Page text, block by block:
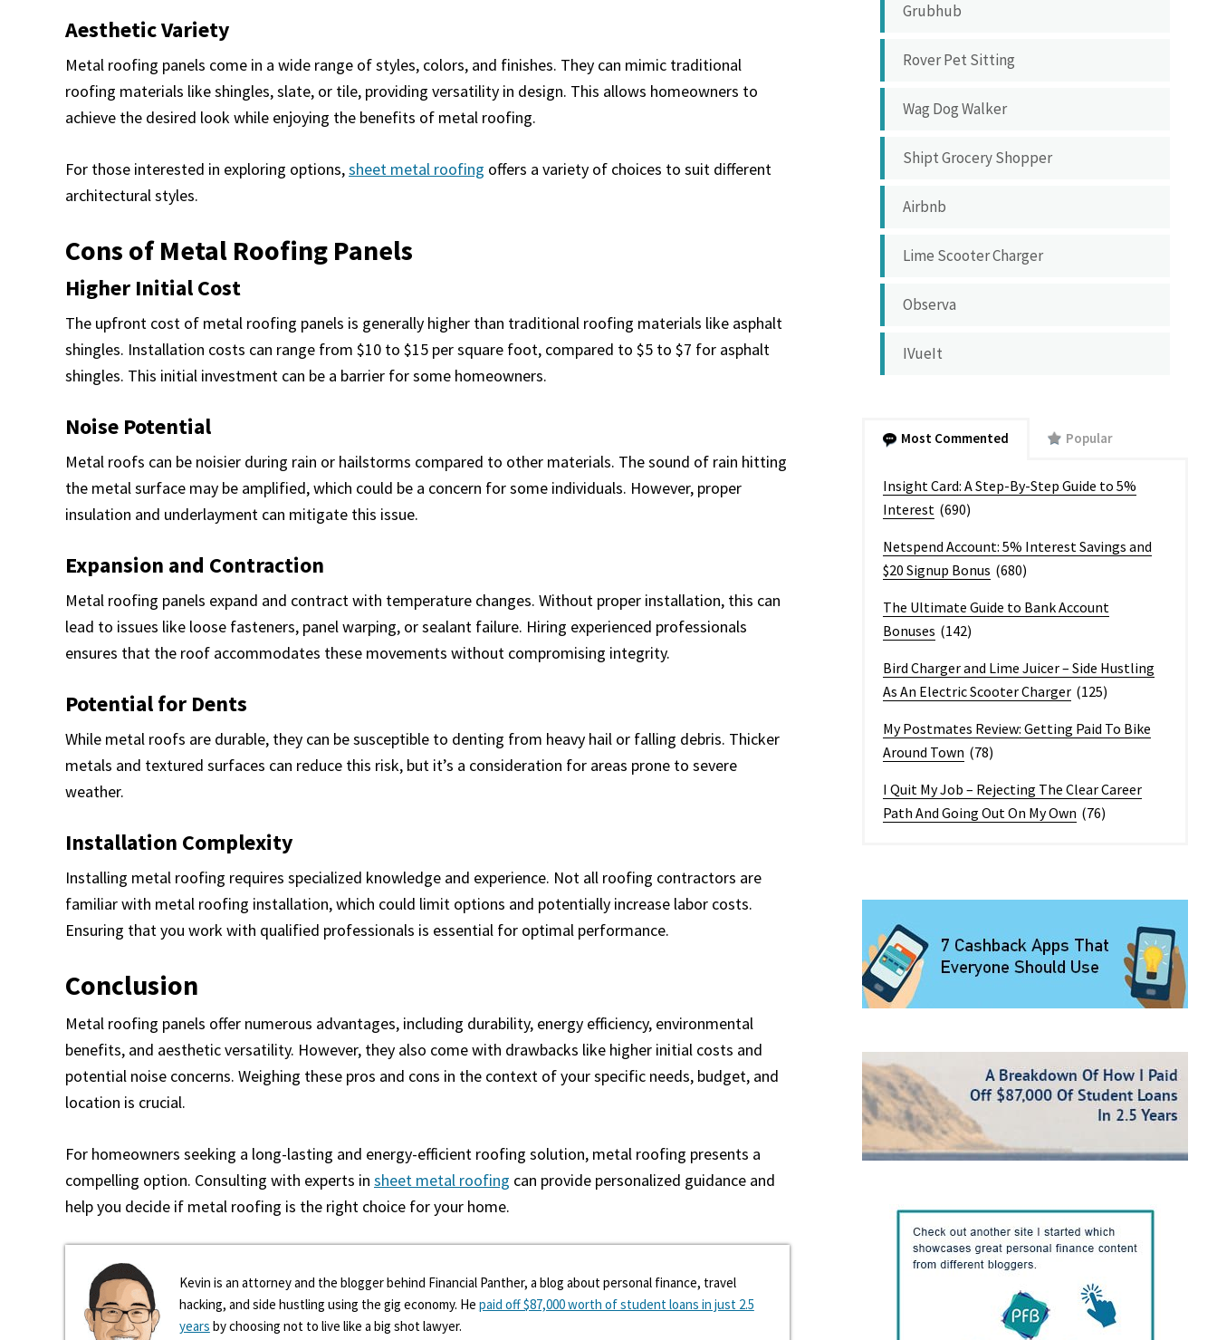
Aesthetic Variety
Metal roofing panels come in a wide range of styles, colors, and finishes. They can mimic traditional
roofing materials like shingles, slate, or tile, providing versatility in design. This allows homeowners to
achieve the desired look while enjoying the benefits of metal roofing.
For those interested in exploring options,sheet metal roofing offers a variety of choices to suit different
architectural styles.
Cons of Metal Roofing Panels
Higher Initial Cost
The upfront cost of metal roofing panels is generally higher than traditional roofing materials like asphalt
shingles. Installation costs can range from $10 to $15 per square foot, compared to $5 to $7 for asphalt
shingles. This initial investment can be a barrier for some homeowners.
Noise Potential
Metal roofs can be noisier during rain or hailstorms compared to other materials. The sound of rain hitting
the metal surface may be amplified, which could be a concern for some individuals. However, proper
insulation and underlayment can mitigate this issue.
Expansion and Contraction
Metal roofing panels expand and contract with temperature changes. Without proper installation, this can
lead to issues like loose fasteners, panel warping, or sealant failure. Hiring experienced professionals
ensures that the roof accommodates these movements without compromising integrity.
Potential for Dents
While metal roofs are durable, they can be susceptible to denting from heavy hail or falling debris. Thicker
metals and textured surfaces can reduce this risk, but it’s a consideration for areas prone to severe
weather.
Installation Complexity
Installing metal roofing requires specialized knowledge and experience. Not all roofing contractors are
familiar with metal roofing installation, which could limit options and potentially increase labor costs.
Ensuring that you work with qualified professionals is essential for optimal performance.
Conclusion
Metal roofing panels offer numerous advantages, including durability, energy efficiency, environmental
benefits, and aesthetic versatility. However, they also come with drawbacks like higher initial costs and
potential noise concerns. Weighing these pros and cons in the context of your specific needs, budget, and
location is crucial.
For homeowners seeking a long-lasting and energy-efficient roofing solution, metal roofing presents a
compelling option. Consulting with experts in sheet metal roofing can provide personalized guidance and
help you decide if metal roofing is the right choice for your home.
Kevin is an attorney and the blogger behind Financial Panther, a blog about personal finance, travel
hacking, and side hustling using the gig economy. He paid off $87,000 worth of student loans in just 2.5
years by choosing not to live like a big shot lawyer.
Grubhub
Rover Pet Sitting
Wag Dog Walker
Shipt Grocery Shopper
Airbnb
Lime Scooter Charger
Observa
IVueIt
Most Commented Popular
Insight Card: A Step-By-Step Guide to 5%
Interest (690)
Netspend Account: 5% Interest Savings and
$20 Signup Bonus (680)
The Ultimate Guide to Bank Account
Bonuses (142)
Bird Charger and Lime Juicer – Side Hustling
As An Electric Scooter Charger (125)
My Postmates Review: Getting Paid To Bike
Around Town (78)
I Quit My Job – Rejecting The Clear Career
Path And Going Out On My Own (76)